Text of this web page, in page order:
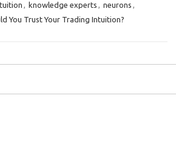
, knowledge experts , neurons ,
You Trust Your Trading Intuition?